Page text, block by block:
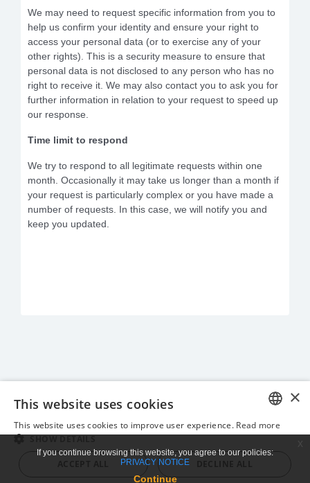
We may need to request specific information from you to
help us confirm your identity and ensure your right to
access your personal data (or to exercise any of your
other rights). This is a security measure to ensure that
personal data is not disclosed to any person who has no
right to receive it. We may also contact you to ask you for
further information in relation to your request to speed up
our response.
Time limit to respond
We try to respond to all legitimate requests within one
month. Occasionally it may take us longer than a month if
your request is particularly complex or you have made a
number of requests. In this case, we will notify you and
keep you updated.
ENGLISH
GREEK
×
This website uses cookies
This website uses cookies to improve user experience. Read more
If you continue browsing this website, you agree to our policies:
PRIVACY NOTICE
Continue